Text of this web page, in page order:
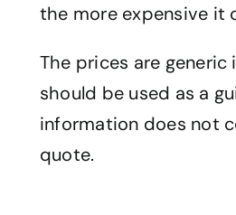
the more expensive it
The prices are
should be used as a
information does not
quote.